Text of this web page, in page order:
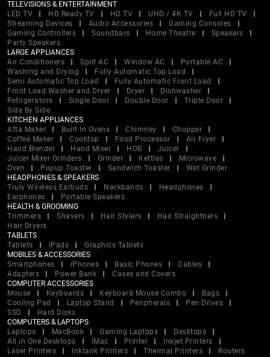
TELEVISIONS & ENTERTAINMENT
LED TV
HD Ready TV HD TV UHD / 4K TV
Full HD TV
Streaming Devices
Audio Accessories
Gaming Consoles
Gaming Controllers
Soundbars Home Theatre
Speakers
Party Speakers
LARGE APPLIANCES
Air Conditioners
Split AC Window AC
Portable AC
Washing and Drying
Fully Automatic Top Load
Semi Automatic Top Load
Fully Automatic Front Load
Front Load Washer and Dryer
Dryer
Dishwasher
Refrigerators
Single Door Double Door
Triple Door
Side By Side
KITCHEN APPLIANCES
Atta Maker
Built In Ovens Chimney
Chopper
Coffee Maker
Cooktop Food Processor
Air Fryer
Hand Blender
Hand Mixer HOB
Juicer
Juicer Mixer Grinders
Grinder Kettles
Microwave
Oven
Popup Toaster Sandwich Toaster
Wet Grinder
HEADPHONES & SPEAKERS
Truly Wireless Earbuds
Neckbands
Headphones
Earphones
Portable Speakers
HEALTH & GROOMING
Trimmers
Shavers Hair Stylers
Hair Straightners
Hair Dryers
TABLETS
Tablets
iPads
Graphics Tablets
MOBILES & ACCESSORIES
Smartphones
iPhones Basic Phones
Cables
Adapters
Power Bank
Cases and Covers
COMPUTER ACCESSORIES
Mouse
Keyboards Keyboard Mouse Combo
Bags
Cooling Pad
Laptop Stand Peripherals
Pen Drives
SSD
Hard Disks
COMPUTERS & LAPTOPS
Laptops
MacBook Gaming Laptops
Desktops
All in One Desktops
iMac Printer
Inkjet Printers
Laser Printers
Inktank Printers Thermal Printers
Routers